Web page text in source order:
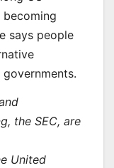
says people
the SEC, are
United